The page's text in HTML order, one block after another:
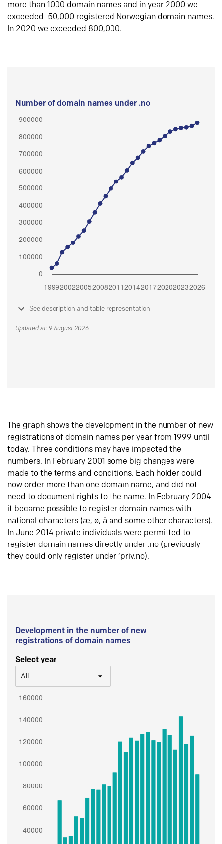
more than 1000 domain names and in year 2000 we
exceeded 50,000 registered Norwegian domain names.
In 2020 we exceeded 800,000.
Number of domain names under .no
See description and table representation
Updated at: 9 August 2026
The graph shows the development in the number of new
registrations of domain names per year from 1999 until
today. Three conditions may have impacted the
numbers. In February 2001 some big changes were
made to the terms and conditions. Each holder could
now order more than one domain name, and did not
need to document rights to the name. In February 2004
it became possible to register domain names with
national characters (æ, ø, å and some other characters).
In June 2014 private individuals were permitted to
register domain names directly under .no (previously
they could only register under ‘priv.no).
Development in the number of new
registrations of domain names
Select year
All